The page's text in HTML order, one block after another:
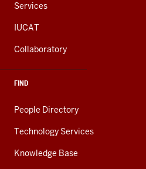
Services
IUCAT
Collaboratory
FIND
People Directory
Technology Services
Knowledge Base